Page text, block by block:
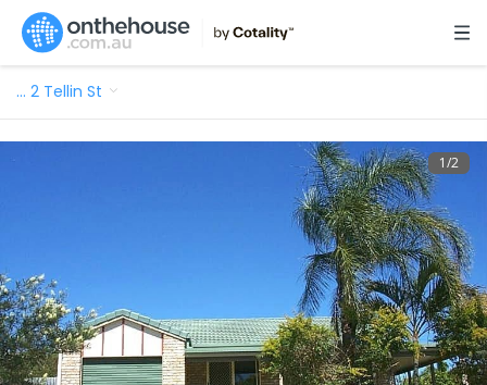
… 2 Tellin St
1/2